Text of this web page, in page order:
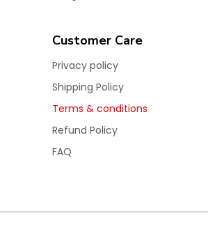
Customer Care
Privacy policy
Shipping Policy
Terms & conditions
Refund Policy
FAQ